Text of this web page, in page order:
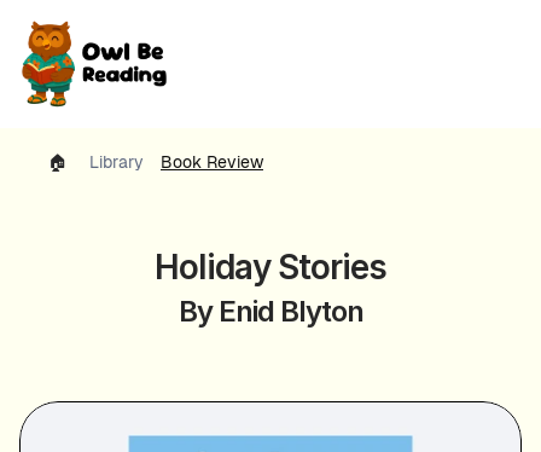
🏠 Library Book Review
Holiday Stories
By Enid Blyton